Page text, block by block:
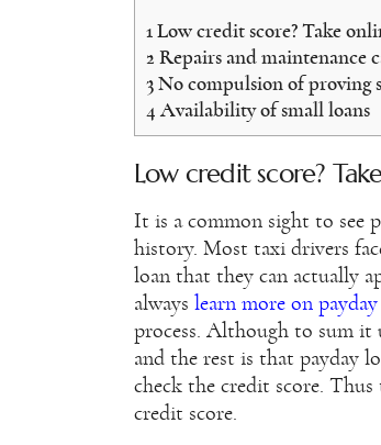
1 Low credit score? Take
2 Repairs and maintenance
3 No compulsion of proving
4 Availability of small loans
Low credit score?
It is a common sight to see
history. Most taxi drivers
loan that they can actually
always learn more on
process. Although to sum it
and the rest is that payday
check the credit score. Thus
credit score.